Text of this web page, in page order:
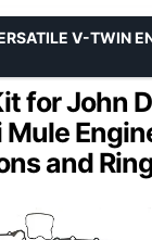
for John
Mule
and
V-TWIN